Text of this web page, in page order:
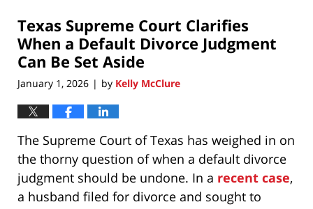
9:58
am
Texas Supreme Court Clarifies
When a Default Divorce Judgment
Can Be Set Aside
January 1, 2026 | by Kelly McClure
The Supreme Court of Texas has weighed in on
the thorny question of when a default divorce
judgment should be undone. In a recent case,
a husband filed for divorce and sought to